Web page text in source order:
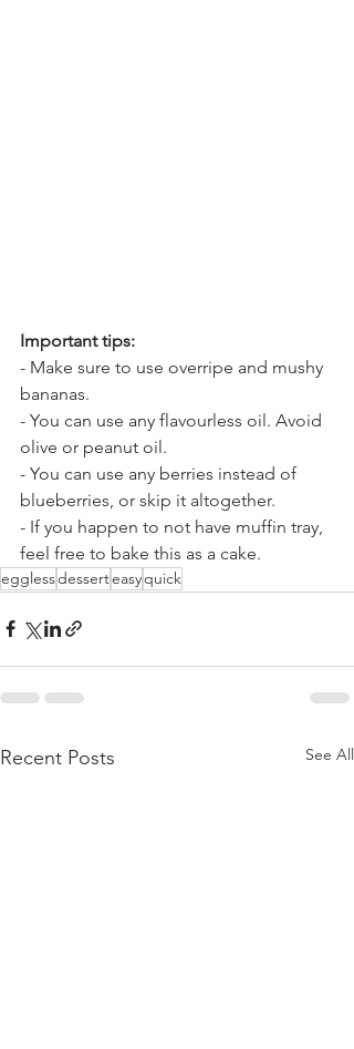
Important tips:
- Make sure to use overripe and mushy
bananas.
- You can use any flavourless oil. Avoid
olive or peanut oil.
- You can use any berries instead of
blueberries, or skip it altogether.
- If you happen to not have muffin tray,
feel free to bake this as a cake.
egglessdesserteasyquick
Recent Posts See All